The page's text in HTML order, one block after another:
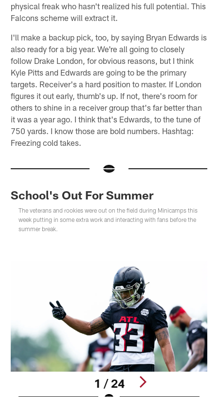
physical freak who hasn't realized his full potential. This
Falcons scheme will extract it.
I'll make a backup pick, too, by saying Bryan Edwards is
also ready for a big year. We're all going to closely
follow Drake London, for obvious reasons, but I think
Kyle Pitts and Edwards are going to be the primary
targets. Receiver's a hard position to master. If London
figures it out early, thumb's up. If not, there's room for
others to shine in a receiver group that's far better than
it was a year ago. I think that's Edwards, to the tune of
750 yards. I know those are bold numbers. Hashtag:
Freezing cold takes.
School's Out For Summer
The veterans and rookies were out on the field during Minicamps this
week putting in some extra work and interacting with fans before the
summer break.
1 / 24